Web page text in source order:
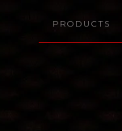
PRODUCTS